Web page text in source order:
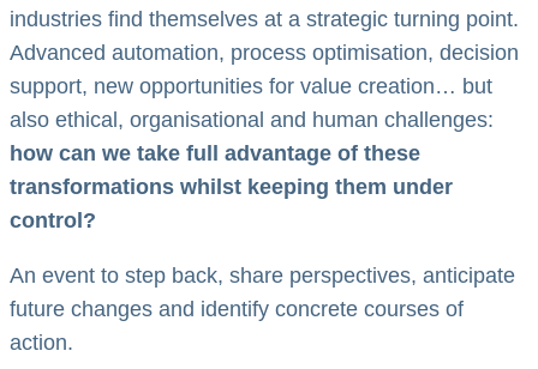
industries find themselves at a strategic turning point.
Advanced automation, process optimisation, decision
support, new opportunities for value creation… but
also ethical, organisational and human challenges:
how can we take full advantage of these
transformations whilst keeping them under
control?
An event to step back, share perspectives, anticipate
future changes and identify concrete courses of
action.